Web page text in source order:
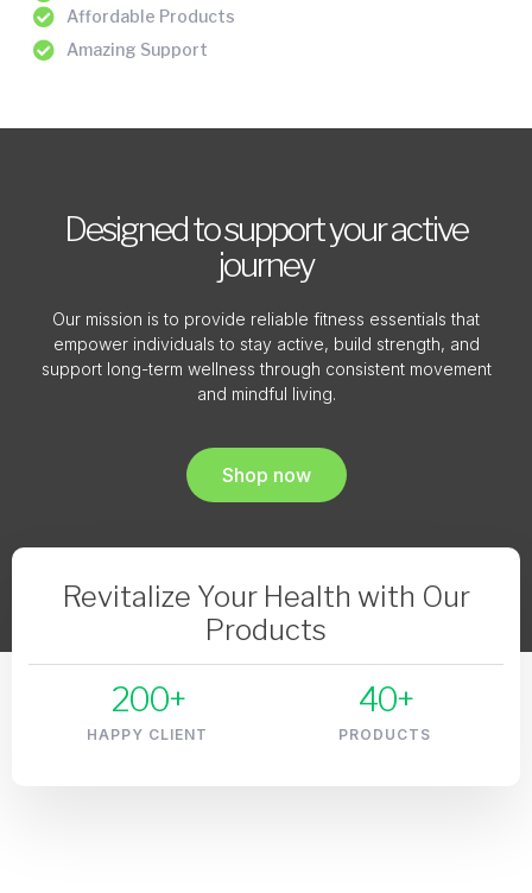
Affordable Products
Amazing Support
Designed to support your active
journey
Our mission is to provide reliable fitness essentials that
empower individuals to stay active, build strength, and
support long-term wellness through consistent movement
and mindful living.
Shop now
Revitalize Your Health with Our
Products
HAPPY CLIENT
200+
PRODUCTS
40+